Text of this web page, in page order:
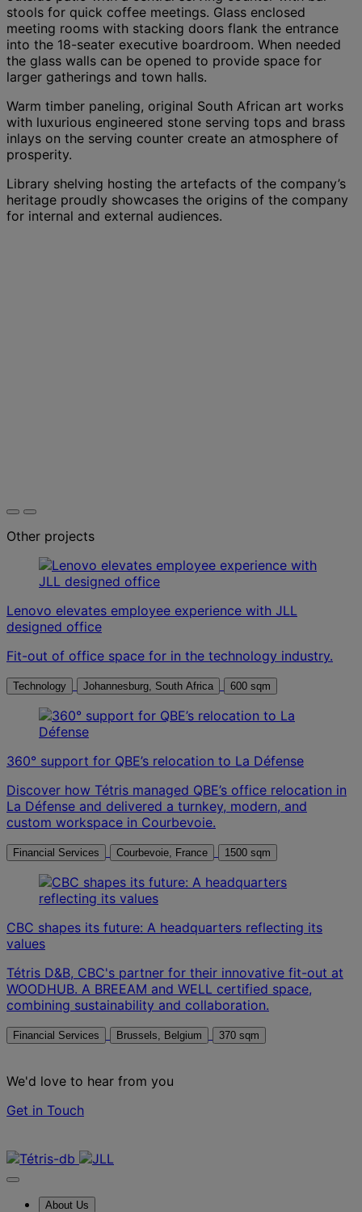
stools for quick coffee meetings. Glass enclosed
meeting rooms with stacking doors flank the entrance
into the 18-seater executive boardroom. When needed
the glass walls can be opened to provide space for
larger gatherings and town halls.
Warm timber paneling, original South African art works
with luxurious engineered stone serving tops and brass
inlays on the serving counter create an atmosphere of
prosperity.
Library shelving hosting the artefacts of the company’s
heritage proudly showcases the origins of the company
for internal and external audiences.
Other projects
Lenovo elevates employee experience with JLL
designed office
Fit-out of office space for in the technology industry.
Technology Johannesburg, South Africa 600 sqm
360° support for QBE’s relocation to La Défense
Discover how Tétris managed QBE’s office relocation in
La Défense and delivered a turnkey, modern, and
custom workspace in Courbevoie.
Financial Services Courbevoie, France 1500 sqm
CBC shapes its future: A headquarters reflecting its
values
Tétris D&B, CBC's partner for their innovative fit-out at
WOODHUB. A BREEAM and WELL certified space,
combining sustainability and collaboration.
Financial Services Brussels, Belgium 370 sqm
We'd love to hear from you
Get in Touch
About Us